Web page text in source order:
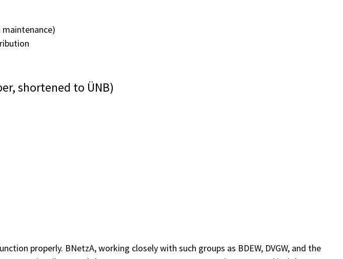
shortened to ÜNB)
properly. BNetzA, working closely with such groups as BDEW, DVGW, and the